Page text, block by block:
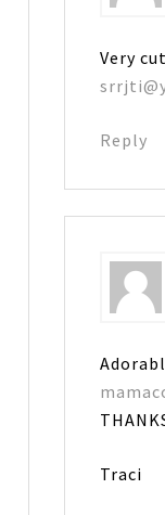
Very
Reply
Traci